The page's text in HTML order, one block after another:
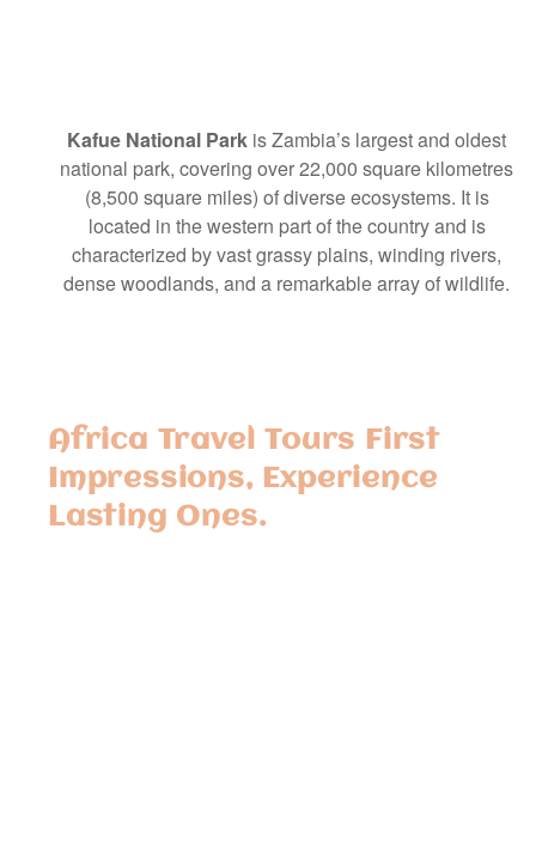
Kafue National Park is Zambia’s largest and oldest
national park, covering over 22,000 square kilometres
(8,500 square miles) of diverse ecosystems. It is
located in the western part of the country and is
characterized by vast grassy plains, winding rivers,
dense woodlands, and a remarkable array of wildlife.
Africa Travel Tours First
Impressions, Experience
Lasting Ones.